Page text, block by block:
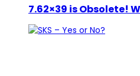
7.62×39 is Obsolete!